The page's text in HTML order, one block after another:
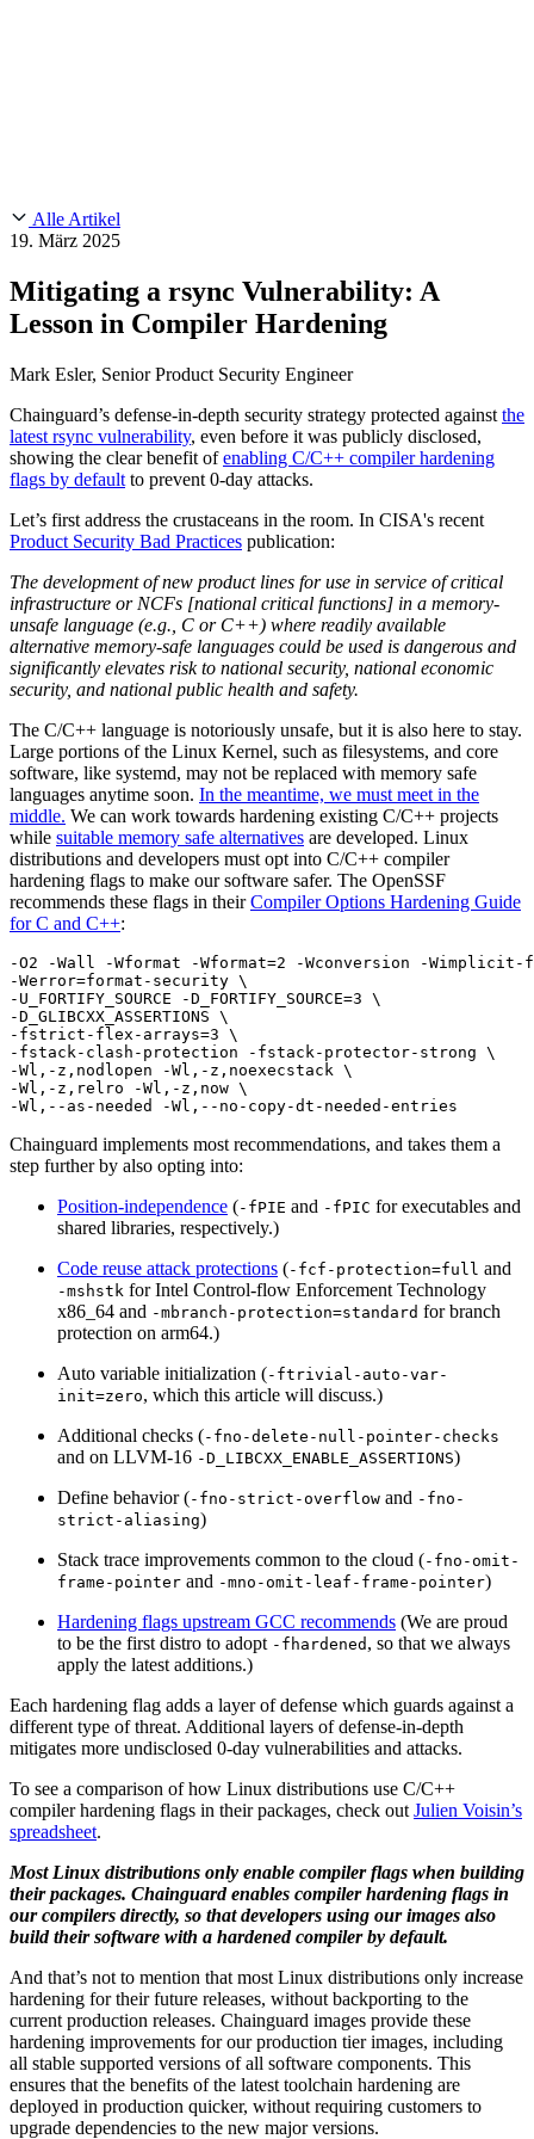
Chainguard Containers
Chainguard Libraries
Chainguard VMs
Chainguard OS Packages
CVE Remediation
Industry
Technology
Public Sector
Financial Services
FEATURED Sicher mit KI entwickelnEntdecken Sie KI-Sicherheit
Slack Community
Documentation
FEATURED EVENT2026 Gartner® Magic Quadrant™ for
Software Supply Chain SecurityDownload the report
Blog
Open Source Leadership
Partners
Wir stellen einKarriere bei ChainguardOffene Stellen ansehen
Alle Artikel
19. März 2025
Mitigating a rsync Vulnerability: A
Lesson in Compiler Hardening
Mark Esler, Senior Product Security Engineer
Chainguard’s defense-in-depth security strategy protected against the
latest rsync vulnerability, even before it was publicly disclosed,
showing the clear benefit ofenabling C/C++ compiler hardening
flags by default to prevent 0-day attacks.
Let’s first address the crustaceans in the room. In CISA's recent
Product Security Bad Practices publication:
The development of new product lines for use in service of critical
infrastructure or NCFs [national critical functions] in a memory-
unsafe language (e.g., C or C++) where readily available
alternative memory-safe languages could be used is dangerous and
significantly elevates risk to national security, national economic
security, and national public health and safety.
The C/C++ language is notoriously unsafe, but it is also here to stay.
Large portions of the Linux Kernel, such as filesystems, and core
software, like systemd, may not be replaced with memory safe
languages anytime soon. In the meantime, we must meet in the
middle. We can work towards hardening existing C/C++ projects
while suitable memory safe alternatives are developed. Linux
distributions and developers must opt into C/C++ compiler
hardening flags to make our software safer. The OpenSSF
recommends these flags in theirCompiler Options Hardening Guide
for C and C++:
-O2 -Wall -Wformat -Wformat=2 -Wconversion -
-Werror=format-security \
-U_FORTIFY_SOURCE -D_FORTIFY_SOURCE=3 \
-D_GLIBCXX_ASSERTIONS \
-fstrict-flex-arrays=3 \
-fstack-clash-protection -fstack-protector-strong \
-Wl,-z,nodlopen -Wl,-z,noexecstack \
-Wl,-z,relro -Wl,-z,now \
Chainguard implements most recommendations, and takes them a
step further by also opting into:
Position-independence (-fPIE and -fPIC for executables and
shared libraries, respectively.)
Code reuse attack protections (-fcf-protection=full and
-mshstk for Intel Control-flow Enforcement Technology
x86_64 and -mbranch-protection=standard for branch
protection on arm64.)
Auto variable initialization (-ftrivial-auto-var-
init=zero, which this article will discuss.)
Additional checks (-fno-delete-null-pointer-checks
and on LLVM-16 -D_LIBCXX_ENABLE_ASSERTIONS)
Define behavior (-fno-strict-overflow and -fno-
strict-aliasing)
Stack trace improvements common to the cloud (-fno-omit-
frame-pointer and -mno-omit-leaf-frame-pointer)
Hardening flags upstream GCC recommends (We are proud
to be the first distro to adopt -fhardened , so that we always
apply the latest additions.)
Each hardening flag adds a layer of defense which guards against a
different type of threat. Additional layers of defense-in-depth
mitigates more undisclosed 0-day vulnerabilities and attacks.
To see a comparison of how Linux distributions use C/C++
compiler hardening flags in their packages, check out Julien Voisin’s
spreadsheet.
Most Linux distributions only enable compiler flags when building
their packages. Chainguard enables compiler hardening flags in
our compilers directly, so that developers using our images also
build their software with a hardened compiler by default.
And that’s not to mention that most Linux distributions only increase
hardening for their future releases, without backporting to the
current production releases. Chainguard images provide these
hardening improvements for our production tier images, including
all stable supported versions of all software components. This
ensures that the benefits of the latest toolchain hardening are
deployed in production quicker, without requiring customers to
upgrade dependencies to the new major versions.